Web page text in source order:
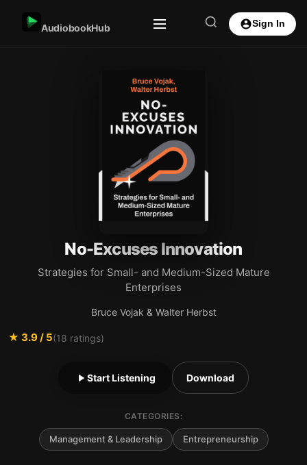
AudiobookHub Sign In
No-Excuses Innovation
Strategies for Small- and Medium-Sized Mature
Enterprises
Bruce Vojak & Walter Herbst
★ 3.9/ 5(18 ratings)
Start Listening Download
CATEGORIES:
Management & Leadership Entrepreneurship